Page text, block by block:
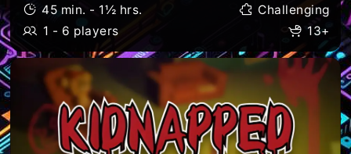
45 min. - 1½ hrs.
Challenging
1 - 6 players
13+